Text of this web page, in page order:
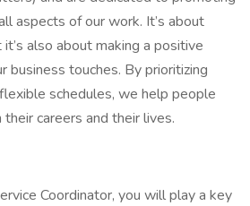
aspects of our work. It’s about
also about making a positive
business touches. By prioritizing
schedules, we help people
careers and their lives.
Coordinator, you will play a key